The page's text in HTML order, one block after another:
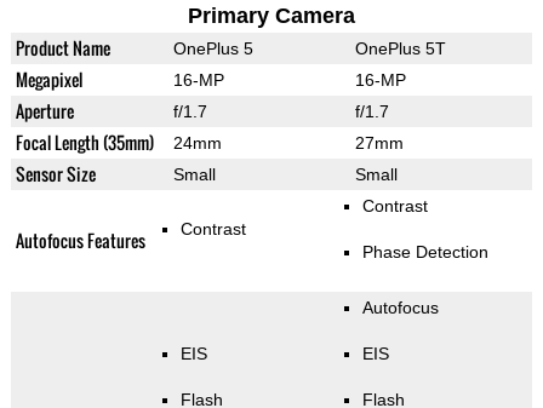
Primary Camera
Product Name OnePlus 5 OnePlus 5T
Megapixel 16-MP 16-MP
Aperture f/1.7 f/1.7
Focal Length (35mm) 24mm 27mm
Sensor Size Small Small
Autofocus Features Contrast
Contrast
Phase Detection
EIS
Flash
Autofocus
EIS
Flash